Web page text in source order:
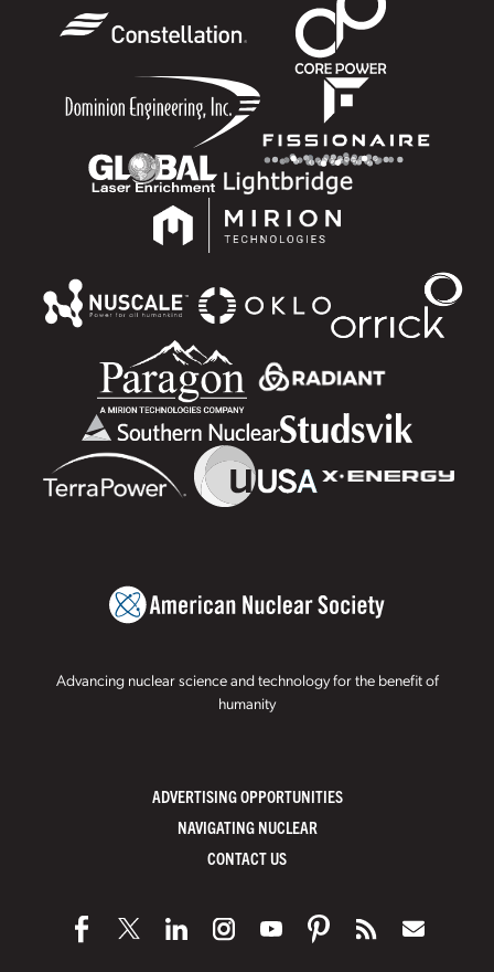
Advancing nuclear science and technology for the benefit of
humanity
ADVERTISING OPPORTUNITIES
NAVIGATING NUCLEAR
CONTACT US